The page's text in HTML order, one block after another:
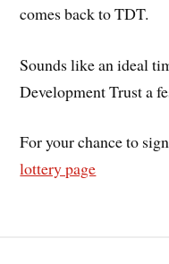
comes back to TDT.
Sounds like an ideal
Development Trust a
For your chance to
lottery page